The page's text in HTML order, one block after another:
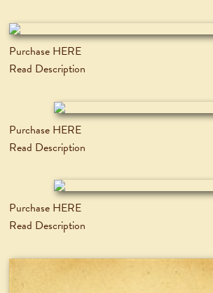
Purchase HERE
Read Description
Purchase HERE
Read Description
Purchase HERE
Read Description